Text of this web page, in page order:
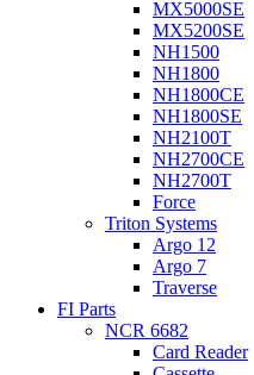
MX5000SE
MX5200SE
NH1500
NH1800
NH1800CE
NH1800SE
NH2100T
NH2700CE
NH2700T
Force
Triton Systems
Argo 12
Argo 7
Traverse
FI Parts
NCR 6682
Card Reader